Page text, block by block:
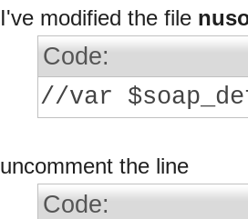
I've modified the file
Code:
//var
uncomment the line
Code: